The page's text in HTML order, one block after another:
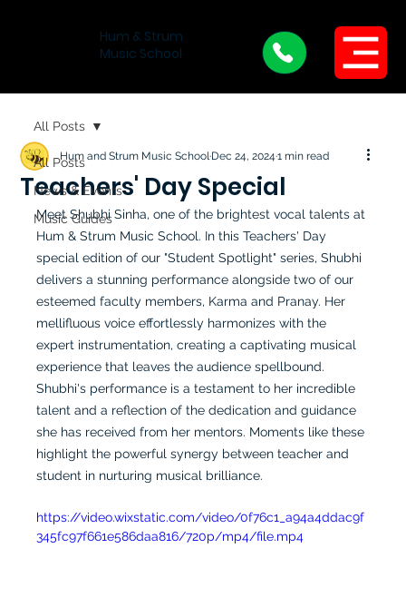
Hum & Strum
Music School
Menu
All Posts
News & Events
Music Guides
All Posts
Teachers' Day Special
Hum and Strum Music SchoolDec 24, 20241 min read
Meet Shubhi Sinha, one of the brightest vocal talents at
Hum & Strum Music School. In this Teachers' Day
special edition of our "Student Spotlight" series, Shubhi
delivers a stunning performance alongside two of our
esteemed faculty members, Karma and Pranay. Her
mellifluous voice effortlessly harmonizes with the
expert instrumentation, creating a captivating musical
experience that leaves the audience spellbound.
Shubhi's performance is a testament to her incredible
talent and a reflection of the dedication and guidance
she has received from her mentors. Moments like these
highlight the powerful synergy between teacher and
student in nurturing musical brilliance.
https://video.wixstatic.com/video/0f76c1_a94a4ddac9f
345fc97f661e586daa816/720p/mp4/file.mp4